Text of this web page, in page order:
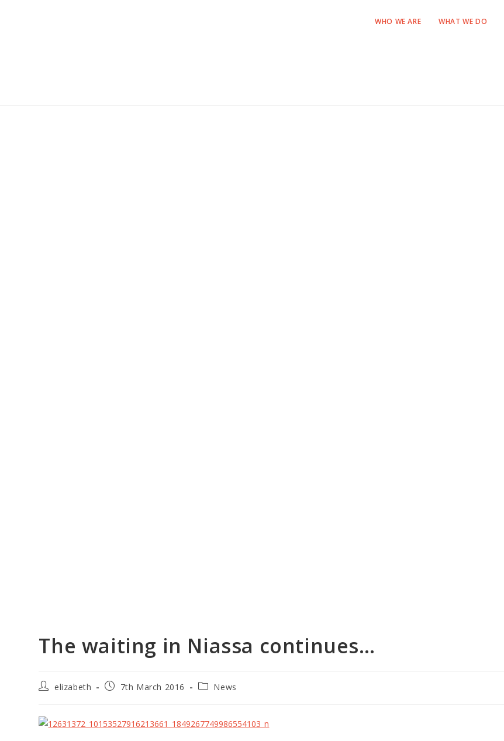
WHO WE ARE WHAT WE DO
The waiting in Niassa continues…
elizabeth 7th March 2016 News